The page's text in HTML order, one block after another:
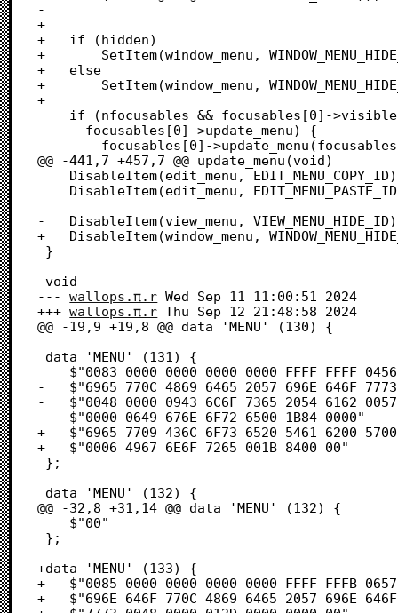
-
+
+	if (hidden)
+		SetItem(window_menu, WINDOW_MENU_HIDE_ID, "\pShow Windows");
+	else
+		SetItem(window_menu, WINDOW_MENU_HIDE_ID, "\pHide Windows");
+
@@ -441,7 +457,7 @@ update_menu(void)
-	DisableItem(view_menu, VIEW_MENU_HIDE_ID);
+	DisableItem(window_menu, WINDOW_MENU_HIDE_ID);
void
--- wallops.π.r
	Wed Sep 11 11:00:51 2024
+++ wallops.π.r
	Thu Sep 12 21:48:58 2024
@@ -19,9 +19,8 @@ data 'MENU' (130) {
-	$"6965 770C 4869 6465 2057 696E 646F 7773"            /* iew.Hide Windows */
-	$"0048 0000 0943 6C6F 7365 2054 6162 0057"            /* .H..∆Close Tab.W */
-	$"0000 0649 676E 6F72 6500 1B84 0000"                 /* ...Ignore..Ñ.. */
+	$"6965 7709 436C 6F73 6520 5461 6200 5700"            /* iew∆Close Tab.W. */
+	$"0006 4967 6E6F 7265 001B 8400 00"                   /* ..Ignore..Ñ.. */
@@ -32,8 +31,14 @@ data 'MENU' (132) {
+data 'MENU' (133) {
+	$"0085 0000 0000 0000 0000 FFFF FFFB 0657"            /* .Ö.............W */
+	$"696E 646F 770C 4869 6465 2057 696E 646F"            /* indow.Hide Windo */